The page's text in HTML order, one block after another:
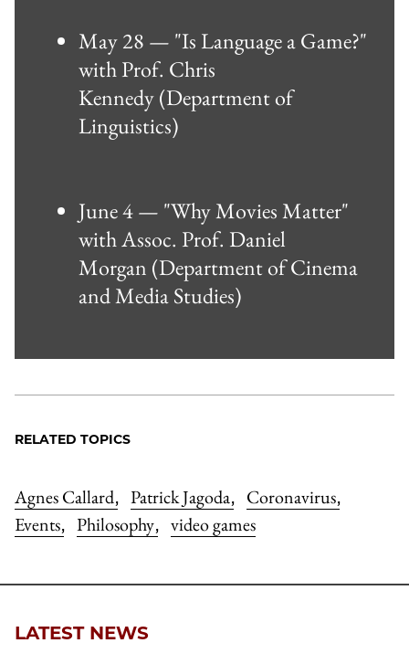
May 28 — "Is Language a Game?"
with Prof. Chris
Kennedy (Department of
Linguistics)
June 4 — "Why Movies Matter"
with Assoc. Prof. Daniel
Morgan (Department of Cinema
and Media Studies)
RELATED TOPICS
Agnes Callard, Patrick Jagoda, Coronavirus,
Events, Philosophy, video games
LATEST NEWS